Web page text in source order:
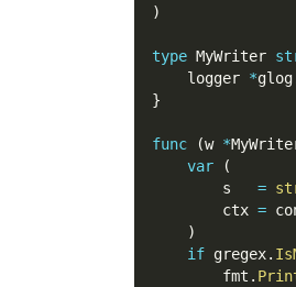
)
type MyWriter
    logger
*glog
}
func (w *
var
(
        s
=
        ctx
=
)
if gregex.
        fmt
.